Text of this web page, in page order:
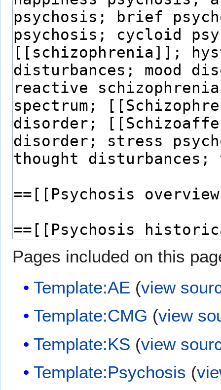
Pages included on this
Template:AE (view
Template:CMG (view
Template:KS (view
Template:Psychosis (